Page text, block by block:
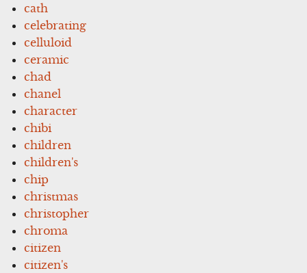
cath
celebrating
celluloid
ceramic
chad
chanel
character
chibi
children
children's
chip
christmas
christopher
chroma
citizen
citizen's